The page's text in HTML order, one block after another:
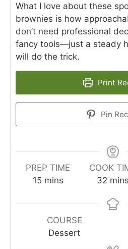
What I love about these
brownies is how
don’t need professional
fancy tools—just a steady
will do the trick.
Print
Pin
PREP TIME
15minutes
mins
COOK
32 mins
COURSE
Dessert